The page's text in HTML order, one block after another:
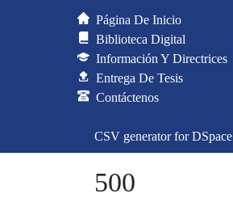
Página De Inicio
Biblioteca Digital
Información Y Directrices
Entrega De Tesis
Contáctenos
CSV generator for DSpace
500